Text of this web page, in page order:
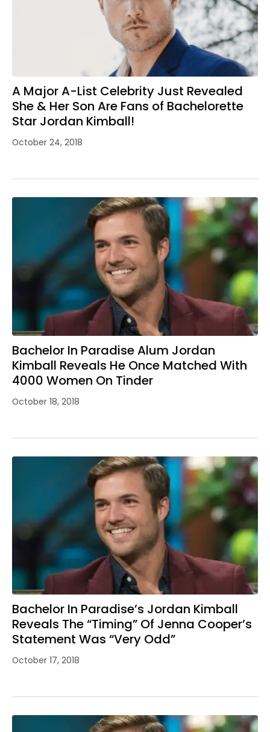
A Major A-List Celebrity Just Revealed
She & Her Son Are Fans of Bachelorette
Star Jordan Kimball!
October 24, 2018
Bachelor In Paradise Alum Jordan
Kimball Reveals He Once Matched With
4000 Women On Tinder
October 18, 2018
Bachelor In Paradise’s Jordan Kimball
Reveals The “Timing” Of Jenna Cooper’s
Statement Was “Very Odd”
October 17, 2018